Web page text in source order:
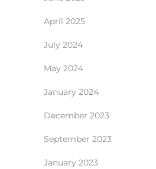
April 2025
July 2024
May 2024
January 2024
December 2023
September 2023
January 2023